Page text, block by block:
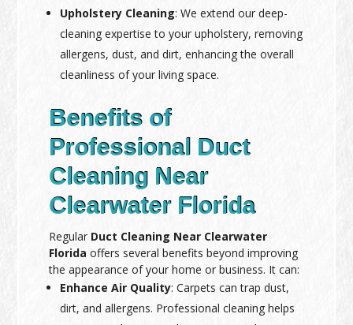
Upholstery Cleaning: We extend our deep-
cleaning expertise to your upholstery, removing
allergens, dust, and dirt, enhancing the overall
cleanliness of your living space.
Benefits of
Professional Duct
Cleaning Near
Clearwater Florida
Regular Duct Cleaning Near Clearwater
Florida offers several benefits beyond improving
the appearance of your home or business. It can:
Enhance Air Quality: Carpets can trap dust,
dirt, and allergens. Professional cleaning helps